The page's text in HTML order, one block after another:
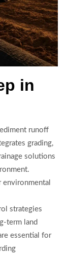
in
runoff
grading,
solutions
strategies
term land
essential for